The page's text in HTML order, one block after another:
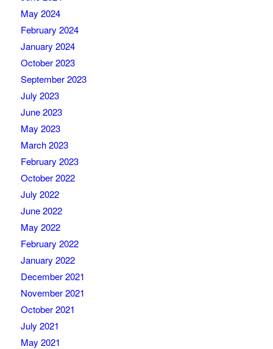
May 2024
February 2024
January 2024
October 2023
September 2023
July 2023
June 2023
May 2023
March 2023
February 2023
October 2022
July 2022
June 2022
May 2022
February 2022
January 2022
December 2021
November 2021
October 2021
July 2021
May 2021